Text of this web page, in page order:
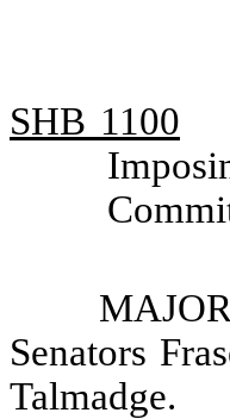
SHB 1100
Senators
Talmadge.